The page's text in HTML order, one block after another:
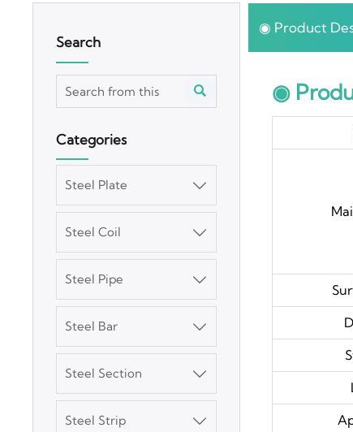
Search

Categories
Steel Plate 
Steel Coil 
Steel Pipe 
Steel Bar 
Steel Section 
Steel Strip 
◉ Product
◉